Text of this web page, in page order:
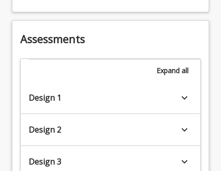
Assessments
Expand all
Design 1 keyboard_arrow_down
Design 2 keyboard_arrow_down
Design 3 keyboard_arrow_down